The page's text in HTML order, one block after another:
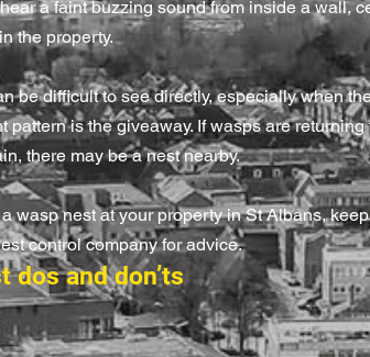
a faint buzzing sound from inside a wall,
the property.
be difficult to see directly, especially when
pattern is the giveaway. If wasps are
there may be a nest nearby.
wasp nest at your property in St Albans,
control company for advice.
dos and don’ts